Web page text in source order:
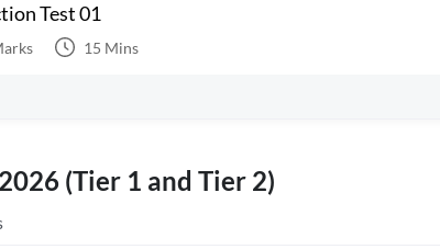
Test 01
15 Mins
(Tier 1 and Tier 2)